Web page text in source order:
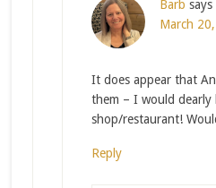
Barb says
March
It does appear that
them – I would
shop/restaurant!
Reply